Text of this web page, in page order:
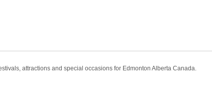
attractions and special occasions for Edmonton Alberta Canada.